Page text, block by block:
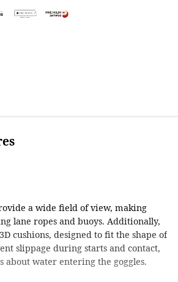
a wide field of view, making
lane ropes and buoys. Additionally,
cushions, designed to fit the shape of
slippage during starts and contact,
about water entering the goggles.